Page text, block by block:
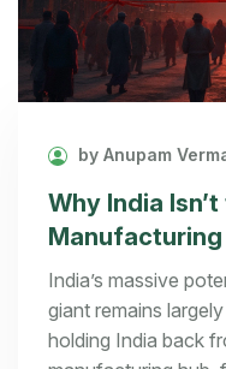
by Anupam
Why India
Manufacturing
Challenges &
India’s massive
giant remains
holding India back